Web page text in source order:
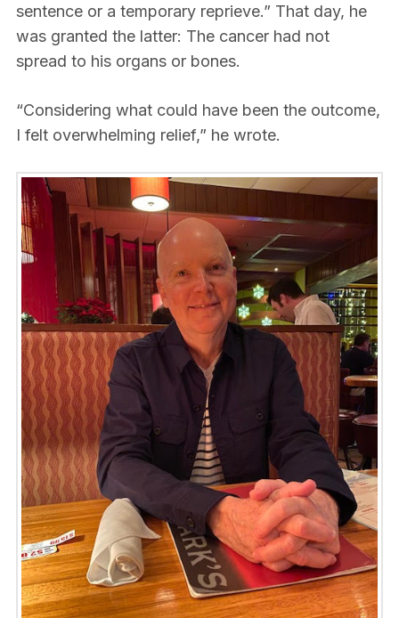
sentence or a temporary reprieve.” That day, he
was granted the latter: The cancer had not
spread to his organs or bones.
“Considering what could have been the outcome,
I felt overwhelming relief,” he wrote.